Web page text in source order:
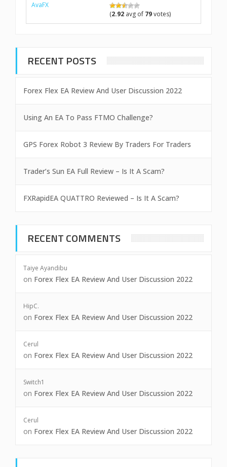
AvaFX
(2.92 avg of 79votes)
RECENT POSTS
Forex Flex EA Review And User Discussion 2022
Using An EA To Pass FTMO Challenge?
GPS Forex Robot 3 Review By Traders For Traders
Trader’s Sun EA Full Review – Is It A Scam?
FXRapidEA QUATTRO Reviewed – Is It A Scam?
RECENT COMMENTS
Taiye Ayandibu
on Forex Flex EA Review And User Discussion 2022
HipC.
on Forex Flex EA Review And User Discussion 2022
Cerul
on Forex Flex EA Review And User Discussion 2022
Switch1
on Forex Flex EA Review And User Discussion 2022
Cerul
on Forex Flex EA Review And User Discussion 2022